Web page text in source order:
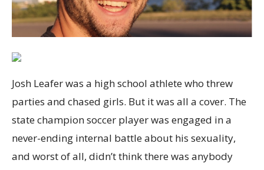
Josh Leafer was a high school athlete who threw
parties and chased girls. But it was all a cover. The
state champion soccer player was engaged in a
never-ending internal battle about his sexuality,
and worst of all, didn’t think there was anybody